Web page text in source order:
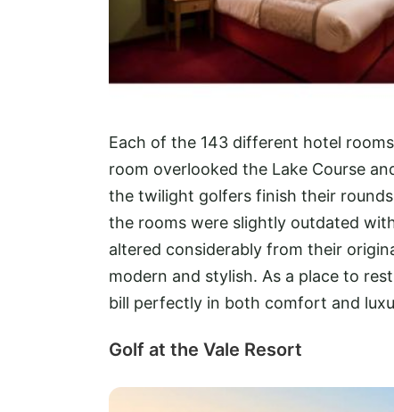
Each of the 143 different hotel
room overlooked the Lake Course
the twilight golfers finish their
the rooms were slightly outdated
altered considerably from their
modern and stylish. As a place to
bill perfectly in both comfort and
Golf at the Vale Resort